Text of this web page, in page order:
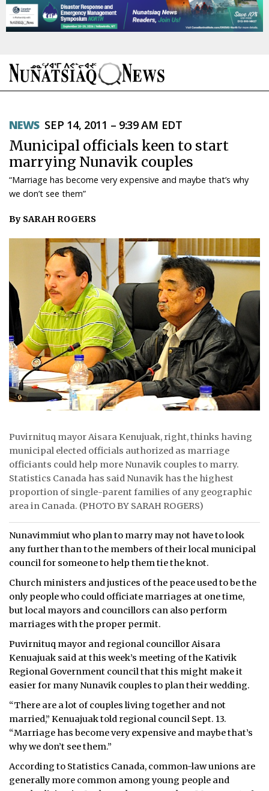
TOPICS
REGIONS
FEATURES
TAISSUMANI
WEEKLY EDITION
ᐃᓄᒃᑎᑐᑦ
SEARCH
ARCHIVE
ABOUT
CONTACT
NOTICES
TENDERS
ADVERTISE
NEWS SEP 14, 2011 – 9:39 AM EDT
Municipal officials keen to start
marrying Nunavik couples
“Marriage has become very expensive and maybe that’s why
we don’t see them”
By SARAH ROGERS
Puvirnituq mayor Aisara Kenujuak, right, thinks having
municipal elected officials authorized as marriage
officiants could help more Nunavik couples to marry.
Statistics Canada has said Nunavik has the highest
proportion of single-parent families of any geographic
area in Canada. (PHOTO BY SARAH ROGERS)
Nunavimmiut who plan to marry may not have to look
any further than to the members of their local municipal
council for someone to help them tie the knot.
Church ministers and justices of the peace used to be the
only people who could officiate marriages at one time,
but local mayors and councillors can also perform
marriages with the proper permit.
Puvirnituq mayor and regional councillor Aisara
Kenuajuak said at this week’s meeting of the Kativik
Regional Government council that this might make it
easier for many Nunavik couples to plan their wedding.
“There are a lot of couples living together and not
married,” Kenuajuak told regional council Sept. 13.
“Marriage has become very expensive and maybe that’s
why we don’t see them.”
According to Statistics Canada, common-law unions are
generally more common among young people and